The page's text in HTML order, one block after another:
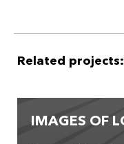
Related projects:
IMAGES OF